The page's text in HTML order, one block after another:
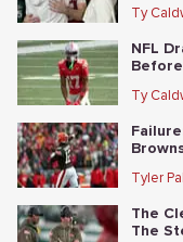
Ty
NFL
Ty
Tyler
The
The